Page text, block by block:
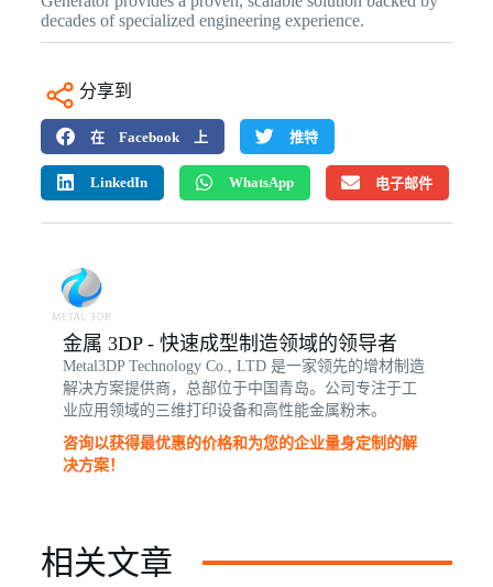
decades of specialized engineering experience.
分享到
在 Facebook 上 推特
LinkedIn WhatsApp 电子邮件
金属 3DP - 快速成型制造领域的领导者
Metal3DP Technology Co., LTD 是一家领先的增材制造
解决方案提供商，总部位于中国青岛。公司专注于工
业应用领域的三维打印设备和高性能金属粉末。
咨询以获得最优惠的价格和为您的企业量身定制的解
决方案！
相关文章